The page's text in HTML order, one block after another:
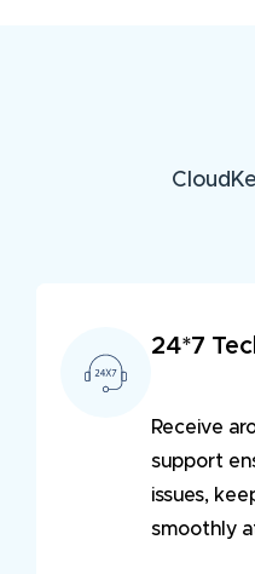
24*7
Receive
support
issues,
smoothly